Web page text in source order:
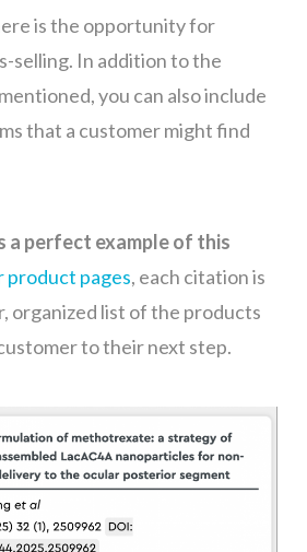
is the opportunity for
selling. In addition to the
you can also include
that a customer might find
a perfect example of this
product pages, each citation is
organized list of the products
to their next step.